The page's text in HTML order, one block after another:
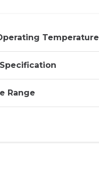
Temperature
Range